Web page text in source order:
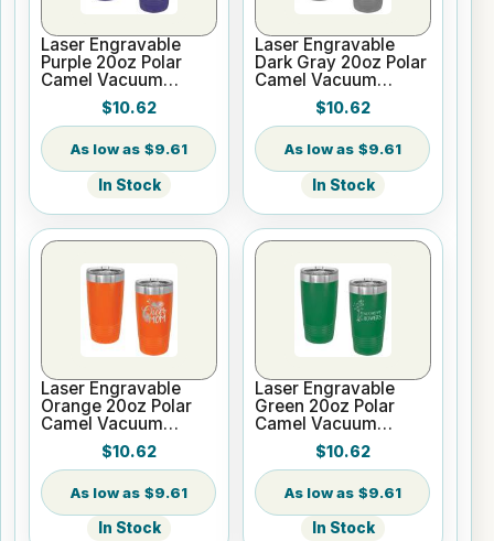
Laser Engravable
Purple 20oz Polar
Camel Vacuum
Tumbler - Slider Lid
$10.62
$9.61
In Stock
Laser Engravable
Dark Gray 20oz Polar
Camel Vacuum
Tumbler - Slider Lid
$10.62
$9.61
In Stock
Laser Engravable
Orange 20oz Polar
Camel Vacuum
Tumbler - Slider Lid
$10.62
$9.61
In Stock
Laser Engravable
Green 20oz Polar
Camel Vacuum
Tumbler - Slider Lid
$10.62
$9.61
In Stock